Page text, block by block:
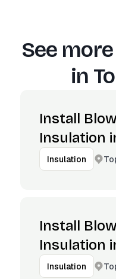
See
in
Install
Insulation
Insulation
Install
Insulation
Insulation